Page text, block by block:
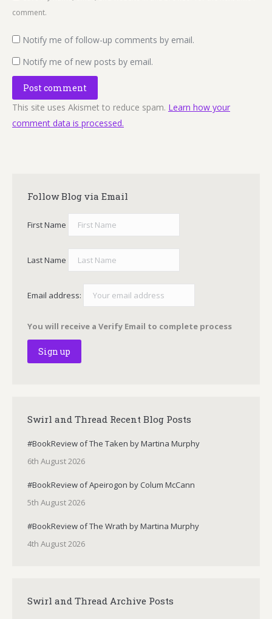
comment.
Notify me of follow-up comments by email.
Notify me of new posts by email.
Post comment
This site uses Akismet to reduce spam. Learn how your
comment data is processed.
Follow Blog via Email
First Name
Last Name
Email address:
You will receive a Verify Email to complete process
Swirl and Thread Recent Blog Posts
#BookReview of The Taken by Martina Murphy
6th August 2026
#BookReview of Apeirogon by Colum McCann
5th August 2026
#BookReview of The Wrath by Martina Murphy
4th August 2026
Swirl and Thread Archive Posts